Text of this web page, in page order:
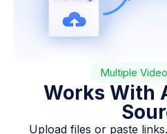
Multiple
Works With
Upload files or paste